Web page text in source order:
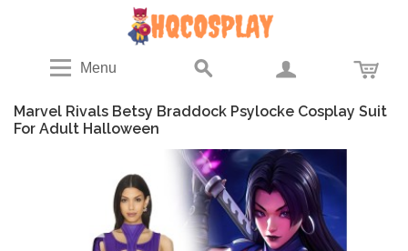
Menu
Marvel Rivals Betsy Braddock Psylocke Cosplay Suit
For Adult Halloween